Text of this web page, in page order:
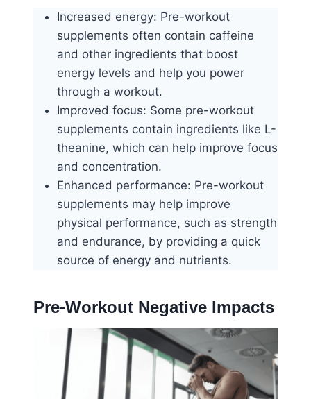
Increased energy: Pre-workout
supplements often contain caffeine
and other ingredients that boost
energy levels and help you power
through a workout.
Improved focus: Some pre-workout
supplements contain ingredients like L-
theanine, which can help improve focus
and concentration.
Enhanced performance: Pre-workout
supplements may help improve
physical performance, such as strength
and endurance, by providing a quick
source of energy and nutrients.
Pre-Workout Negative Impacts